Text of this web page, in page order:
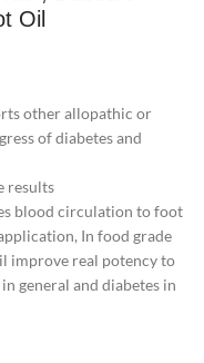
Oil
other allopathic or
of diabetes and
results
blood circulation to foot
In food grade
improve real potency to
general and diabetes in